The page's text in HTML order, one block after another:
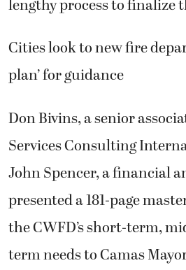
lengthy process to finalize
Cities look to new fire
plan’ for guidance
Don Bivins, a senior
Services Consulting
John Spencer, a financial
presented a 181-page
the CWFD’s short-term,
term needs to Camas